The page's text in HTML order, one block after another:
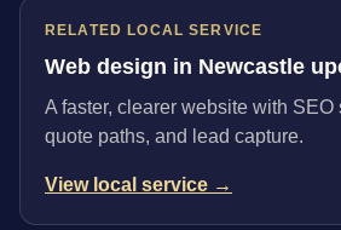
RELATED LOCAL SERVICE
Web design in Newcastle
A faster, clearer website with SEO
quote paths, and lead capture.
View local service →